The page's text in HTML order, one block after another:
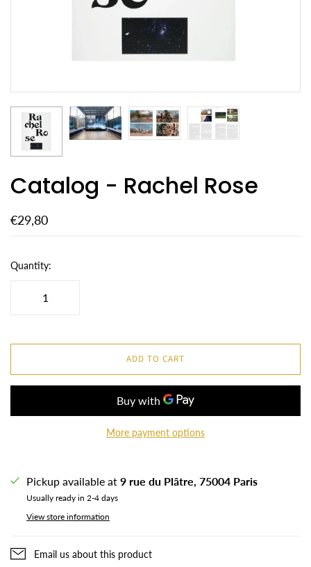
Catalog - Rachel Rose
€29,80
Quantity:
ADD TO CART
More payment options
Pickup available at 9 rue du Plâtre, 75004 Paris
Usually ready in 2-4 days
View store information
Email us about this product